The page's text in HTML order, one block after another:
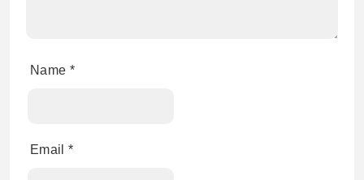
Name *
Email *